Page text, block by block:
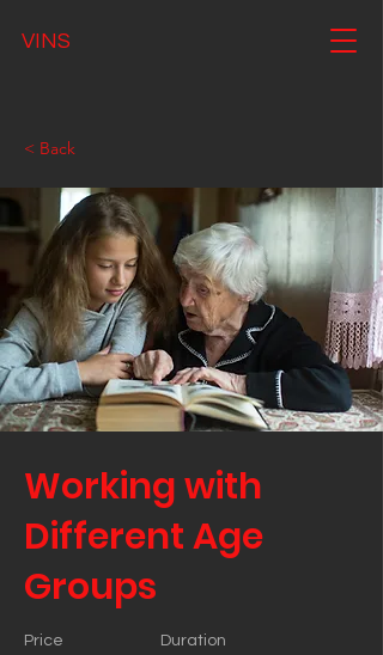
VINS
< Back
Working with
Different Age
Groups
Price Duration